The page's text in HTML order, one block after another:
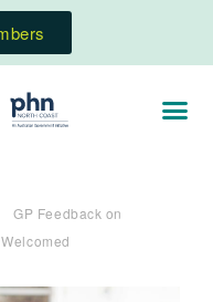
GP Feedback on